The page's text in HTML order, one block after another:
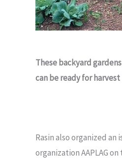
These backyard
can be ready for
Rasin also organized
organization AAPLAG